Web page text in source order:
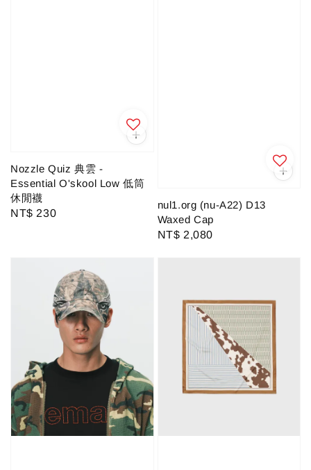
Nozzle Quiz 典雲 -
Essential O'skool Low 低筒
休閒襪
Regular
NT$ 230
nul1.org (nu-A22) D13
Waxed Cap
Regular
NT$ 2,080